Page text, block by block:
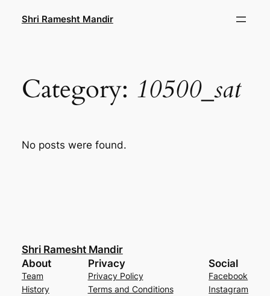
Shri Ramesht Mandir
Category: 10500_sat
No posts were found.
Shri Ramesht Mandir
About
Team
History
Privacy
Privacy Policy
Terms and Conditions
Social
Facebook
Instagram